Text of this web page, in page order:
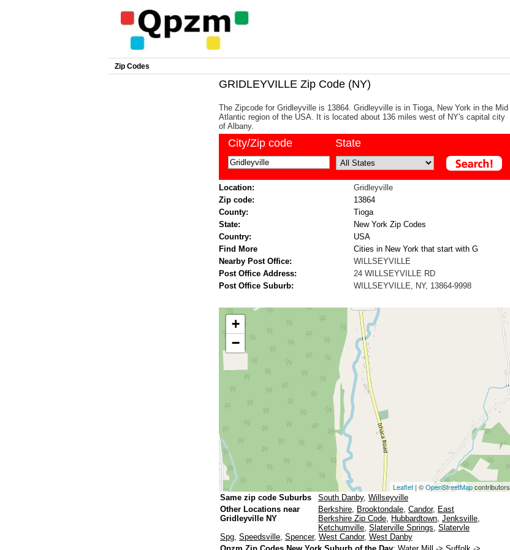
Zip Codes
GRIDLEYVILLE Zip Code (NY)
The Zipcode for Gridleyville is 13864. Gridleyville is in Tioga, New York in the Mid
Atlantic region of the USA. It is located about 136 miles west of NY's capital city
of Albany.
City/Zip code State
Location:
Gridleyville
Zip code:
13864
County:
Tioga
State:
New York Zip Codes
Country:
USA
Find More
Cities in New York that start with G
Nearby Post Office:
WILLSEYVILLE
Post Office Address:
24 WILLSEYVILLE RD
Post Office Suburb:
WILLSEYVILLE, NY, 13864-9998
+
−
Leaflet | ©OpenStreetMapcontributors
Same zip code Suburbs South Danby, Willseyville
Other Locations near
Gridleyville NY
Berkshire, Brooktondale, Candor, East
Berkshire Zip Code, Hubbardtown, Jenksville,
Ketchumville, Slaterville Springs, Slatervle
Spg, Speedsville, Spencer, West Candor, West Danby